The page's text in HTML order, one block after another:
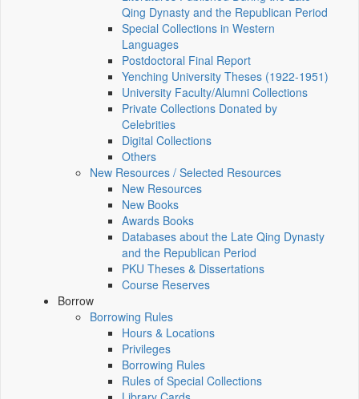
Qing Dynasty and the Republican Period
Special Collections in Western
Languages
Postdoctoral Final Report
Yenching University Theses (1922‑1951)
University Faculty/Alumni Collections
Private Collections Donated by
Celebrities
Digital Collections
Others
New Resources / Selected Resources
New Resources
New Books
Awards Books
Databases about the Late Qing Dynasty
and the Republican Period
PKU Theses & Dissertations
Course Reserves
Borrow
Borrowing Rules
Hours & Locations
Privileges
Borrowing Rules
Rules of Special Collections